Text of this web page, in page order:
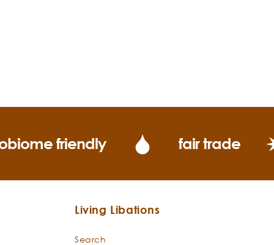
friendly fair trade
Living Libations
Search